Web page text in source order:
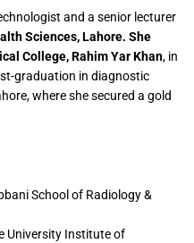
and a senior lecturer
Sciences, Lahore. She
College, Rahim Yar Khan, in
graduation in diagnostic
where she secured a gold
School of Radiology &
University Institute of